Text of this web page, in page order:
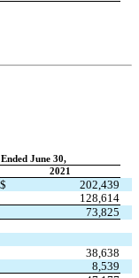
June 30,
2021
$
202,439
128,614
73,825
38,638
8,539